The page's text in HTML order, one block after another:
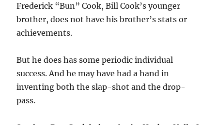
Frederick “Bun” Cook, Bill Cook’s younger
brother, does not have his brother’s stats or
achievements.
But he does has some periodic individual
success. And he may have had a hand in
inventing both the slap-shot and the drop-
pass.